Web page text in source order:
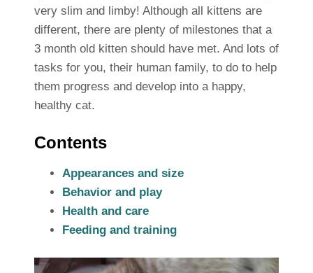
very slim and limby! Although all kittens are
different, there are plenty of milestones that a
3 month old kitten should have met. And lots of
tasks for you, their human family, to do to help
them progress and develop into a happy,
healthy cat.
Contents
Appearances and size
Behavior and play
Health and care
Feeding and training